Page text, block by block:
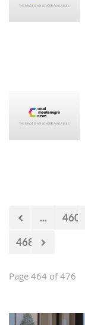
... 460
468
Page 464 of 476